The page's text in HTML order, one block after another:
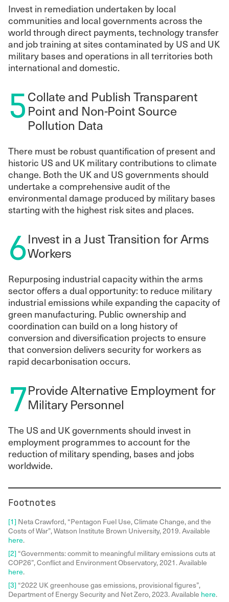
Invest in remediation undertaken by local
communities and local governments across the
world through direct payments, technology transfer
and job training at sites contaminated by US and UK
military bases and operations in all territories both
international and domestic.
5Collate and Publish Transparent
Point and Non-Point Source
Pollution Data
There must be robust quantification of present and
historic US and UK military contributions to climate
change. Both the UK and US governments should
undertake a comprehensive audit of the
environmental damage produced by military bases
starting with the highest risk sites and places.
6Invest in a Just Transition for Arms
Workers
Repurposing industrial capacity within the arms
sector offers a dual opportunity: to reduce military
industrial emissions while expanding the capacity of
green manufacturing. Public ownership and
coordination can build on a long history of
conversion and diversification projects to ensure
that conversion delivers security for workers as
rapid decarbonisation occurs.
7Provide Alternative Employment for
Military Personnel
The US and UK governments should invest in
employment programmes to account for the
reduction of military spending, bases and jobs
worldwide.
Footnotes
[1] Neta Crawford, “Pentagon Fuel Use, Climate Change, and the
Costs of War”, Watson Institute Brown University, 2019. Available
here.
[2] “Governments: commit to meaningful military emissions cuts at
COP26”, Conflict and Environment Observatory, 2021. Available
here.
[3] “2022 UK greenhouse gas emissions, provisional figures”,
Department of Energy Security and Net Zero, 2023. Available here.